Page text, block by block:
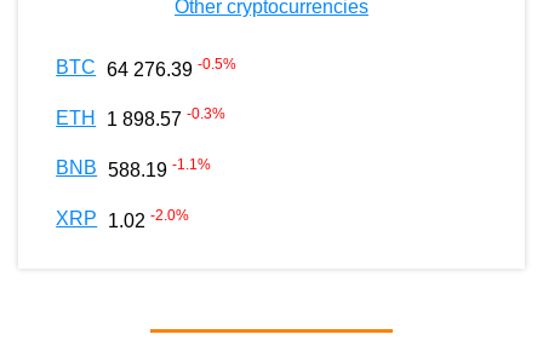
Other cryptocurrencies
BTC 64 276.39 -0.5%
ETH 1 898.57 -0.3%
BNB 588.19 -1.1%
XRP 1.02 -2.0%